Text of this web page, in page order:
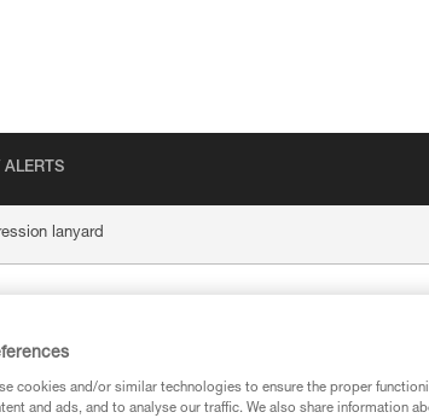
ALERTS
lanyard
progression
cookies and/or similar technologies to ensure the proper
and ads, and to analyse our traffic. We also share information